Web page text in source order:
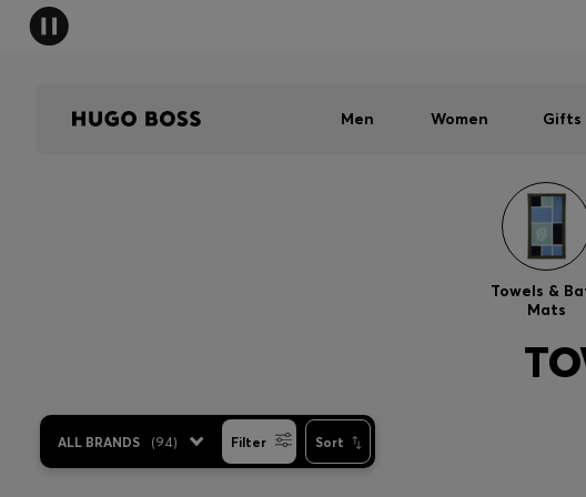
Men Women Gifts
Towels &
Mats
ALL BRANDS (94) Filter Sort